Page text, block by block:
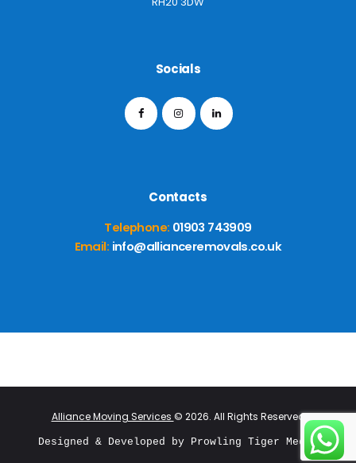
Socials
Contacts
Telephone: 01903 743909
Email: info@allianceremovals.co.uk
Alliance Moving Services © 2026. All Rights Reserved
Designed & Developed by Prowling Tiger Media